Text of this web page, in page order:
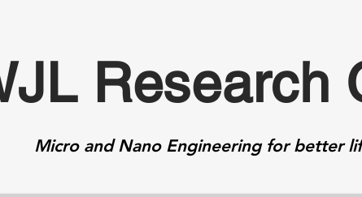
Micro and Nano Engineering for better
Research